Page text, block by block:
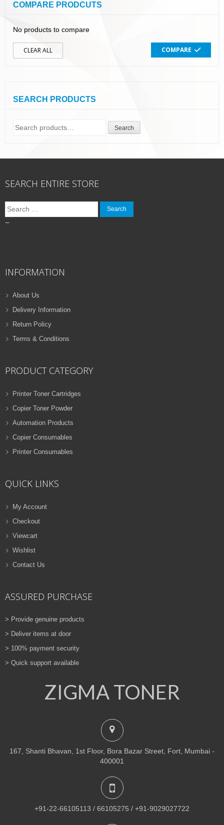
COMPARE PRODCUTS
No products to compare
CLEAR ALL COMPARE
SEARCH PRODUCTS
Search
Search
SEARCH ENTIRE STORE
Search
for:
–
INFORMATION
About Us
Delivery Information
Return Policy
Terms & Conditions
PRODUCT CATEGORY
Printer Toner Cartridges
Copier Toner Powder
Automation Products
Copier Consumables
Printer Consumables
QUICK LINKS
My Account
Checkout
Viewcart
Wishlist
Contact Us
ASSURED PURCHASE
> Provide genuine products
> Deliver items at door
> 100% payment security
> Quick support available
ZIGMA TONER
167, Shanti Bhavan, 1st Floor, Bora Bazar Street, Fort, Mumbai -
400001
+91-22-66105113 / 66105275 / +91-9029027722